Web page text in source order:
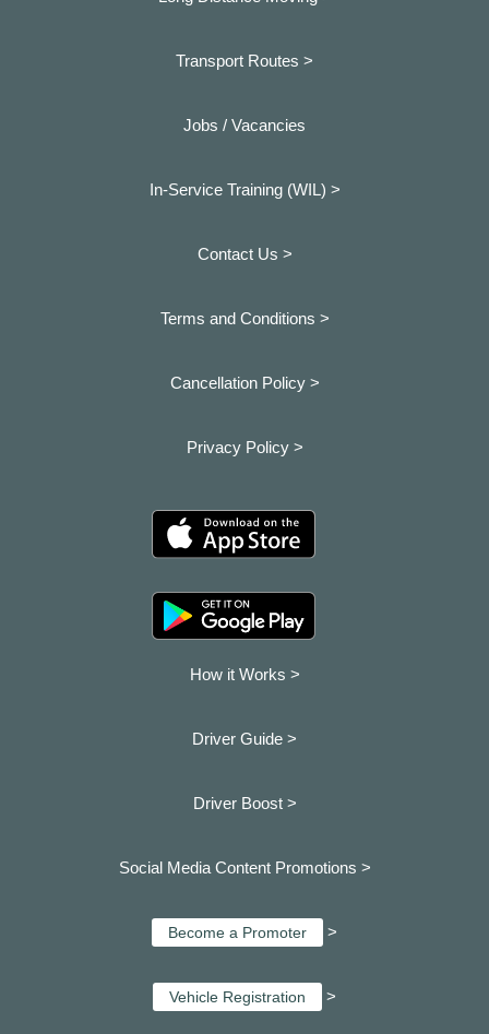
Transport Routes >
Jobs / Vacancies
In-Service Training (WIL) >
Contact Us >
Terms and Conditions >
Cancellation Policy >
Privacy Policy >
How it Works >
Driver Guide >
Driver Boost >
Social Media Content Promotions >
Become a Promoter >
Vehicle Registration >